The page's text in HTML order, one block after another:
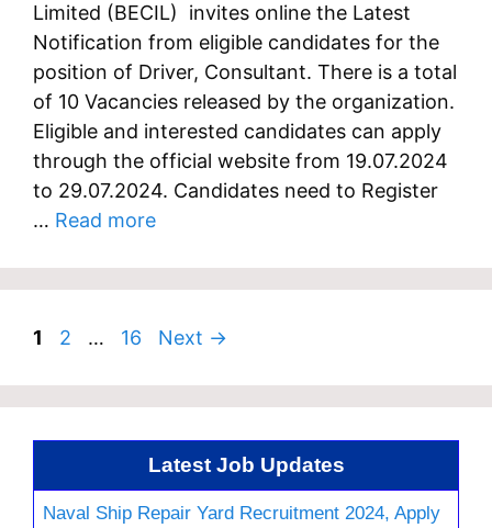
Limited (BECIL) invites online the Latest
Notification from eligible candidates for the
position of Driver, Consultant. There is a total
of 10 Vacancies released by the organization.
Eligible and interested candidates can apply
through the official website from 19.07.2024
to 29.07.2024. Candidates need to Register
… Read more
Page
1 Page
2 … Page
16 Next →
Latest Job Updates
Naval Ship Repair Yard Recruitment 2024, Apply